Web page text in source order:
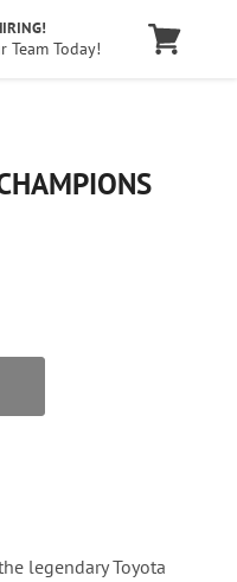
Team Today!
legendary Toyota